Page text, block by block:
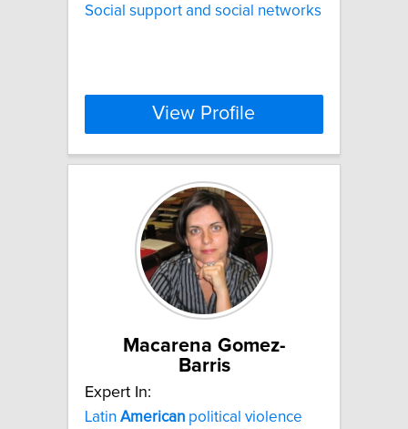
Social support and social networks
View Profile
Macarena Gomez-
Barris
Expert In:
Latin American political violence